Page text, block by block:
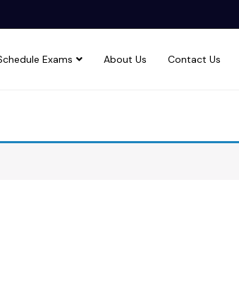
Exams About Us Contact Us